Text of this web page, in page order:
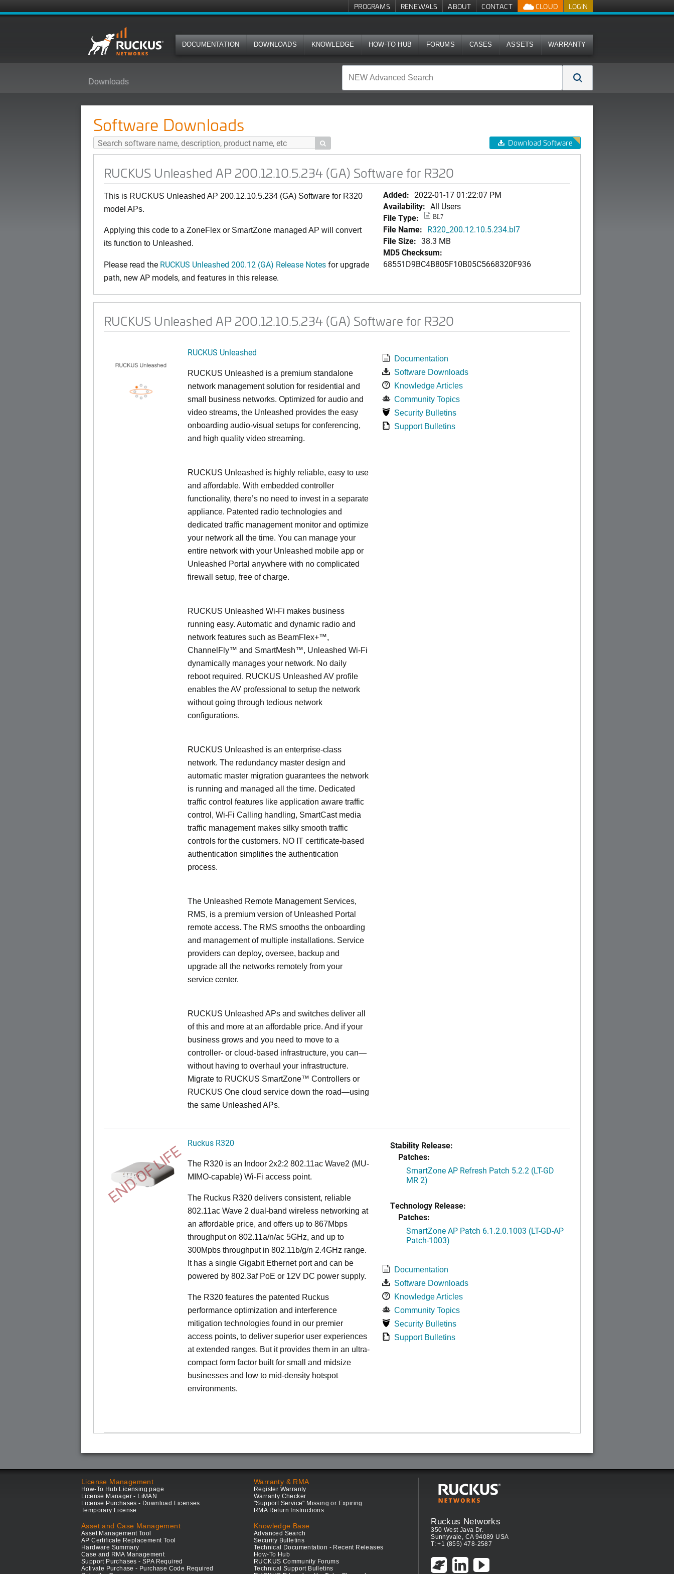
LOGIN
CLOUD
PROGRAMS RENEWALS ABOUT CONTACT
DOCUMENTATION DOWNLOADS KNOWLEDGE HOW-TO HUB FORUMS CASES ASSETS WARRANTY
Downloads
Software Downloads
 Download Software
RUCKUS Unleashed AP 200.12.10.5.234 (GA) Software for R320
This is RUCKUS Unleashed AP 200.12.10.5.234 (GA) Software for R320
model APs.
Applying this code to a ZoneFlex or SmartZone managed AP will convert
its function to Unleashed.
Please read the RUCKUS Unleashed 200.12 (GA) Release Notesfor upgrade
path, new AP models, and features in this release.
Added: 2022-01-17 01:22:07 PM
Availability: All Users
File Type:
BL7
File Name: R320_200.12.10.5.234.bl7
File Size: 38.3 MB
MD5 Checksum:
68551D9BC4B805F10B05C5668320F936
RUCKUS Unleashed AP 200.12.10.5.234 (GA) Software for R320
RUCKUS Unleashed
RUCKUS Unleashed is a premium standalone
network management solution for residential and
small business networks. Optimized for audio and
video streams, the Unleashed provides the easy
onboarding audio-visual setups for conferencing,
and high quality video streaming.
RUCKUS Unleashed is highly reliable, easy to use
and affordable. With embedded controller
functionality, there’s no need to invest in a separate
appliance. Patented radio technologies and
dedicated traffic management monitor and optimize
your network all the time. You can manage your
entire network with your Unleashed mobile app or
Unleashed Portal anywhere with no complicated
firewall setup, free of charge.
RUCKUS Unleashed Wi-Fi makes business
running easy. Automatic and dynamic radio and
network features such as BeamFlex+™,
ChannelFly™ and SmartMesh™, Unleashed Wi-Fi
dynamically manages your network. No daily
reboot required. RUCKUS Unleashed AV profile
enables the AV professional to setup the network
without going through tedious network
configurations.
RUCKUS Unleashed is an enterprise-class
network. The redundancy master design and
automatic master migration guarantees the network
is running and managed all the time. Dedicated
traffic control features like application aware traffic
control, Wi-Fi Calling handling, SmartCast media
traffic management makes silky smooth traffic
controls for the customers. NO IT certificate-based
authentication simplifies the authentication
process.
The Unleashed Remote Management Services,
RMS, is a premium version of Unleashed Portal
remote access. The RMS smooths the onboarding
and management of multiple installations. Service
providers can deploy, oversee, backup and
upgrade all the networks remotely from your
service center.
RUCKUS Unleashed APs and switches deliver all
of this and more at an affordable price. And if your
business grows and you need to move to a
controller- or cloud-based infrastructure, you can—
without having to overhaul your infrastructure.
Migrate to RUCKUS SmartZone™ Controllers or
RUCKUS One cloud service down the road—using
the same Unleashed APs.
Documentation
Software Downloads
Knowledge Articles
Community Topics
Security Bulletins
Support Bulletins
END OF LIFE Ruckus R320
The R320 is an Indoor 2x2:2 802.11ac Wave2 (MU-
MIMO-capable) Wi-Fi access point.
The Ruckus R320 delivers consistent, reliable
802.11ac Wave 2 dual-band wireless networking at
an affordable price, and offers up to 867Mbps
throughput on 802.11a/n/ac 5GHz, and up to
300Mpbs throughput in 802.11b/g/n 2.4GHz range.
It has a single Gigabit Ethernet port and can be
powered by 802.3af PoE or 12V DC power supply.
The R320 features the patented Ruckus
performance optimization and interference
mitigation technologies found in our premier
access points, to deliver superior user experiences
at extended ranges. But it provides them in an ultra-
compact form factor built for small and midsize
businesses and low to mid-density hotspot
environments.
Stability Release:
Patches:
SmartZone AP Refresh Patch 5.2.2 (LT-GD
MR 2)
Technology Release:
Patches:
SmartZone AP Patch 6.1.2.0.1003 (LT-GD-AP
Patch-1003)
Documentation
Software Downloads
Knowledge Articles
Community Topics
Security Bulletins
Support Bulletins
License Management
How-To Hub Licensing page
License Manager - LiMAN
License Purchases - Download Licenses
Temporary License
Asset and Case Management
Asset Management Tool
AP Certificate Replacement Tool
Hardware Summary
Case and RMA Management
Support Purchases - SPA Required
Activate Purchase - Purchase Code Required
Warranty & RMA
Register Warranty
Warranty Checker
"Support Service" Missing or Expiring
RMA Return Instructions
Knowledge Base
Advanced Search
Security Bulletins
Technical Documentation - Recent Releases
How-To Hub
RUCKUS Community Forums
Technical Support Bulletins
Ruckus Networks
350 West Java Dr.
Sunnyvale, CA 94089 USA
T: +1 (855) 478-2587